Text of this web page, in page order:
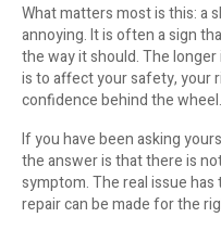
What matters most is this: a
annoying. It is often a sign
the way it should. The
is to affect your safety, your
confidence behind the wheel.
If you have been asking
the answer is that there is
symptom. The real issue
repair can be made for the